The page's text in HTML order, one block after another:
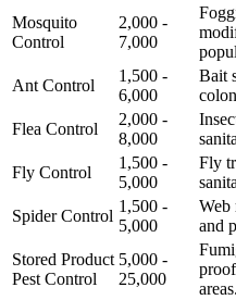
Mosquito
Control
2,000 -
7,000
Ant Control
1,500 -
6,000
Bait
Flea Control
2,000 -
8,000
Fly Control
1,500 -
5,000
Fly
Spider Control
1,500 -
5,000
Web
and
Stored Product
Pest Control
5,000 -
25,000
areas.